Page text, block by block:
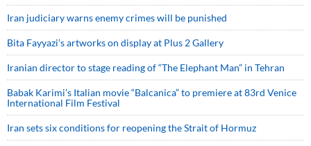
Iran judiciary warns enemy crimes will be punished
Bita Fayyazi’s artworks on display at Plus 2 Gallery
Iranian director to stage reading of “The Elephant Man” in Tehran
Babak Karimi’s Italian movie “Balcanica” to premiere at 83rd Venice
International Film Festival
Iran sets six conditions for reopening the Strait of Hormuz